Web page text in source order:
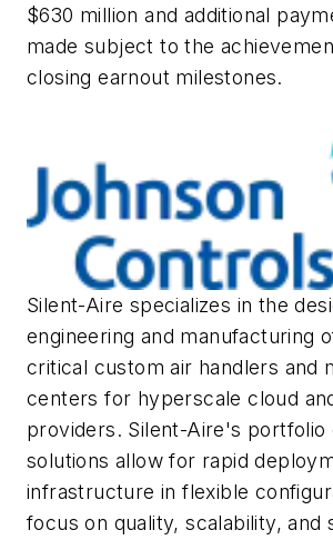
$630 million and additional
made subject to the
closing earnout milestones.
Silent-Aire specializes in the
engineering and manufacturing
critical custom air handlers and
centers for hyperscale cloud
providers. Silent-Aire's portfolio
solutions allow for rapid
infrastructure in flexible
focus on quality, scalability, and